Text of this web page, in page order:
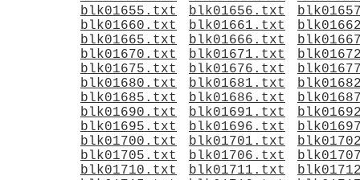
blk01655.txt
blk01656.txt
blk01660.txt
blk01661.txt
blk01665.txt
blk01666.txt
blk01670.txt
blk01671.txt
blk01675.txt
blk01676.txt
blk01680.txt
blk01681.txt
blk01685.txt
blk01686.txt
blk01690.txt
blk01691.txt
blk01695.txt
blk01696.txt
blk01700.txt
blk01701.txt
blk01705.txt
blk01706.txt
blk01710.txt
blk01711.txt